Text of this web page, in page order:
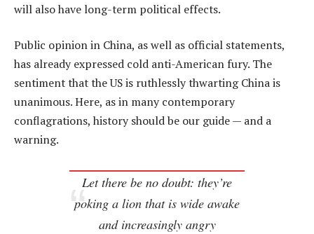
will also have long-term political effects.
Public opinion in China, as well as official statements,
has already expressed cold anti-American fury. The
sentiment that the US is ruthlessly thwarting China is
unanimous. Here, as in many contemporary
conflagrations, history should be our guide — and a
warning.
Let there be no doubt: they’re
poking a lion that is wide awake
and increasingly angry